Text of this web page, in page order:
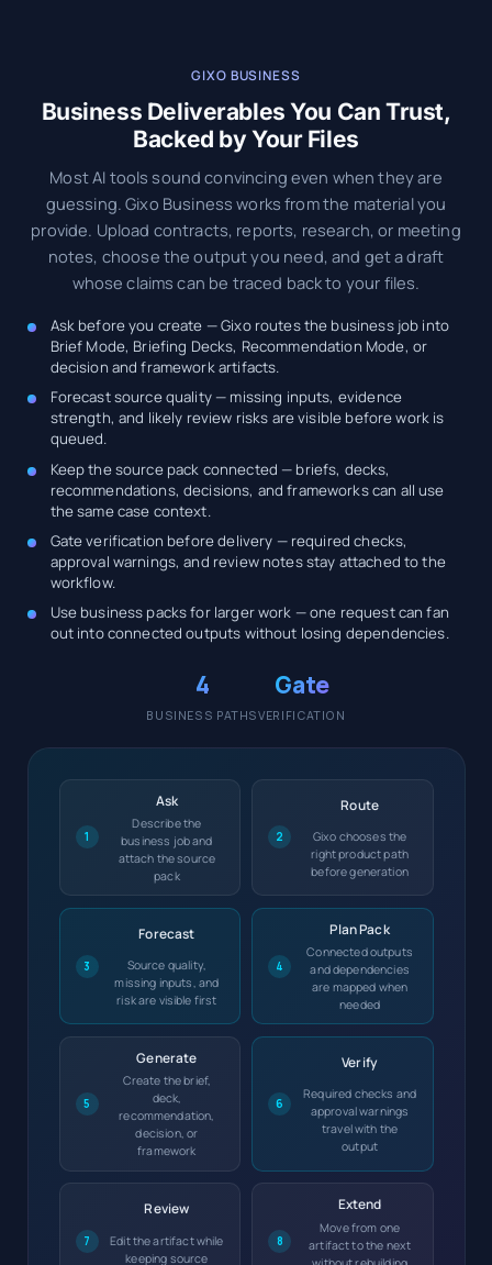
GIXO BUSINESS
Business Deliverables You Can Trust,
Backed by Your Files
Most AI tools sound convincing even when they are
guessing. Gixo Business works from the material you
provide. Upload contracts, reports, research, or meeting
notes, choose the output you need, and get a draft
whose claims can be traced back to your files.
Ask before you create — Gixo routes the business job into
Brief Mode, Briefing Decks, Recommendation Mode, or
decision and framework artifacts.
Forecast source quality — missing inputs, evidence
strength, and likely review risks are visible before work is
queued.
Keep the source pack connected — briefs, decks,
recommendations, decisions, and frameworks can all use
the same case context.
Gate verification before delivery — required checks,
approval warnings, and review notes stay attached to the
workflow.
Use business packs for larger work — one request can fan
out into connected outputs without losing dependencies.
4
BUSINESS PATHS
Gate
VERIFICATION
1
Ask
Describe the
business job and
attach the source
pack
2
Route
Gixo chooses the
right product path
before generation
3
Forecast
Source quality,
missing inputs, and
risk are visible first
4
Plan Pack
Connected outputs
and dependencies
are mapped when
needed
5
Generate
Create the brief,
deck,
recommendation,
decision, or
framework
6
Verify
Required checks and
approval warnings
travel with the
output
7
Review
Edit the artifact while
keeping source
8
Extend
Move from one
artifact to the next